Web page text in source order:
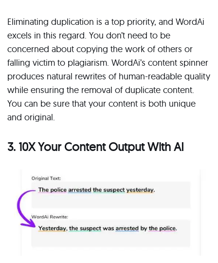
Eliminating duplication is a top priority, and WordAi
excels in this regard. You don’t need to be
concerned about copying the work of others or
falling victim to plagiarism. WordAi’s content spinner
produces natural rewrites of human-readable quality
while ensuring the removal of duplicate content.
You can be sure that your content is both unique
and original.
3. 10X Your Content Output With AI